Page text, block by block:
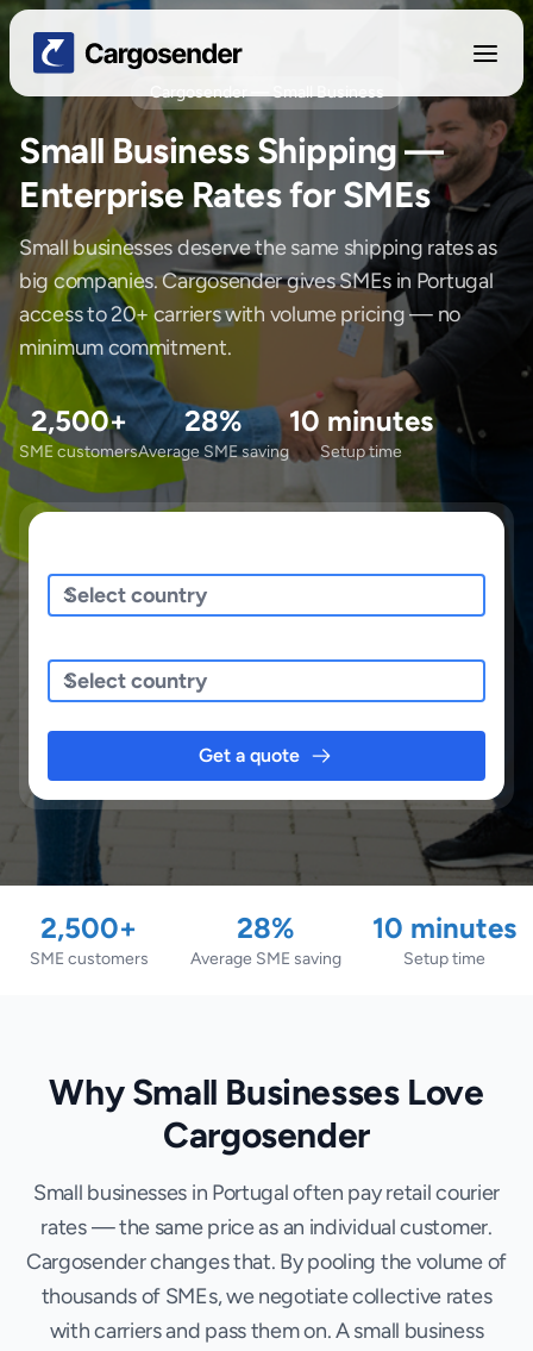
Cargosender — Small Business
Small Business Shipping —
Enterprise Rates for SMEs
Small businesses deserve the same shipping rates as
big companies. Cargosender gives SMEs in Portugal
access to 20+ carriers with volume pricing — no
minimum commitment.
2,500+
SME customers
28%
Average SME saving
10 minutes
Setup time
Get a quote
2,500+
SME customers
28%
Average SME saving
10 minutes
Setup time
Why Small Businesses Love
Cargosender
Small businesses in Portugal often pay retail courier
rates — the same price as an individual customer.
Cargosender changes that. By pooling the volume of
thousands of SMEs, we negotiate collective rates
with carriers and pass them on. A small business